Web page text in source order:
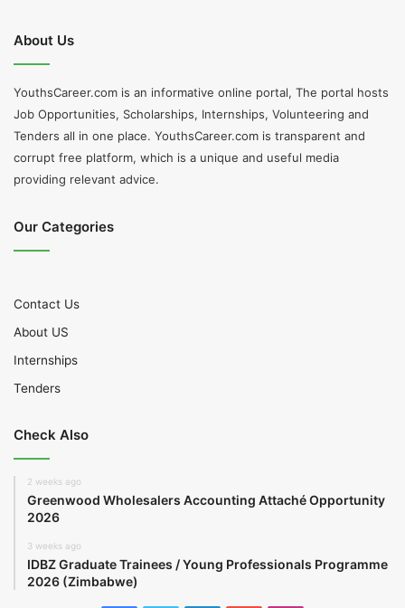
About Us
YouthsCareer.com is an informative online portal, The portal hosts
Job Opportunities, Scholarships, Internships, Volunteering and
Tenders all in one place. YouthsCareer.com is transparent and
corrupt free platform, which is a unique and useful media
providing relevant advice.
Our Categories
Contact Us
About US
Internships
Tenders
Check Also
2 weeks ago
Greenwood Wholesalers Accounting Attaché Opportunity
2026
3 weeks ago
IDBZ Graduate Trainees / Young Professionals Programme
2026 (Zimbabwe)